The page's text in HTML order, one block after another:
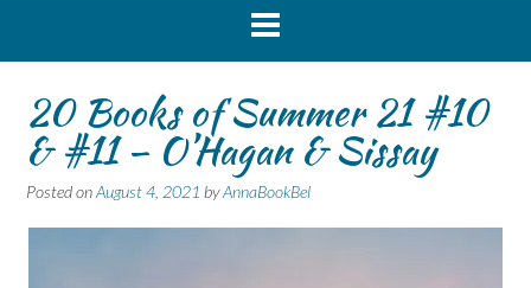
20 Books of Summer 21 #10
& #11 – O’Hagan & Sissay
Posted onAugust 4, 2021 byAnnaBookBel